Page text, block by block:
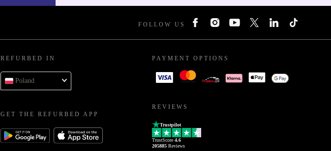
FOLLOW US
REFURBED IN
Poland
GET THE REFURBED APP
PAYMENT OPTIONS
REVIEWS
Trustpilot
TrustScore 4.6
205885 Reviews